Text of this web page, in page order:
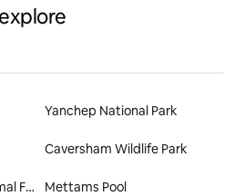
Yanchep National Park
Caversham Wildlife Park
Swan Valley Cuddly Animal Farm Mettams Pool